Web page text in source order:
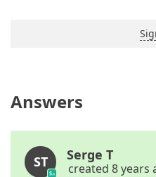
Answers
ST Serge T
created 8 years